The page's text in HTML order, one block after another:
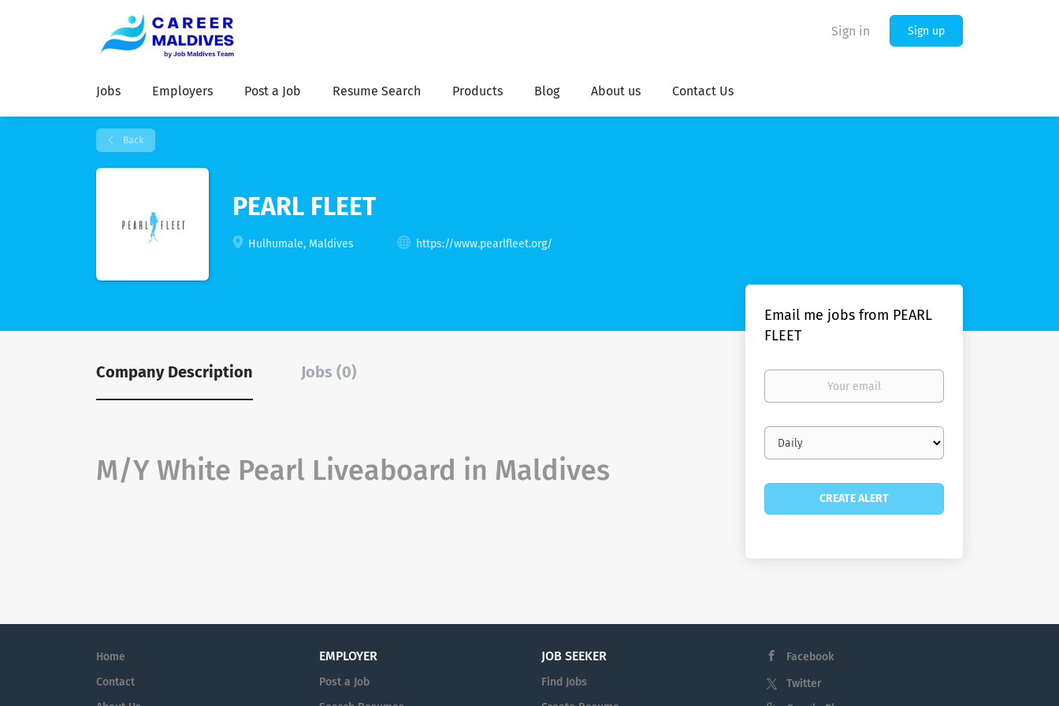
Sign in Sign up
Jobs Employers Post a Job Resume Search Products Blog About us Contact Us
Back
PEARL FLEET
Hulhumale, Maldives https://www.pearlfleet.org/
Company Description Jobs (0)
M/Y White Pearl Liveaboard in Maldives
Email me jobs from PEARL
FLEET
Your
Email
frequency
Home
Contact
EMPLOYER
Post a Job
JOB SEEKER
Find Jobs
Facebook
Twitter